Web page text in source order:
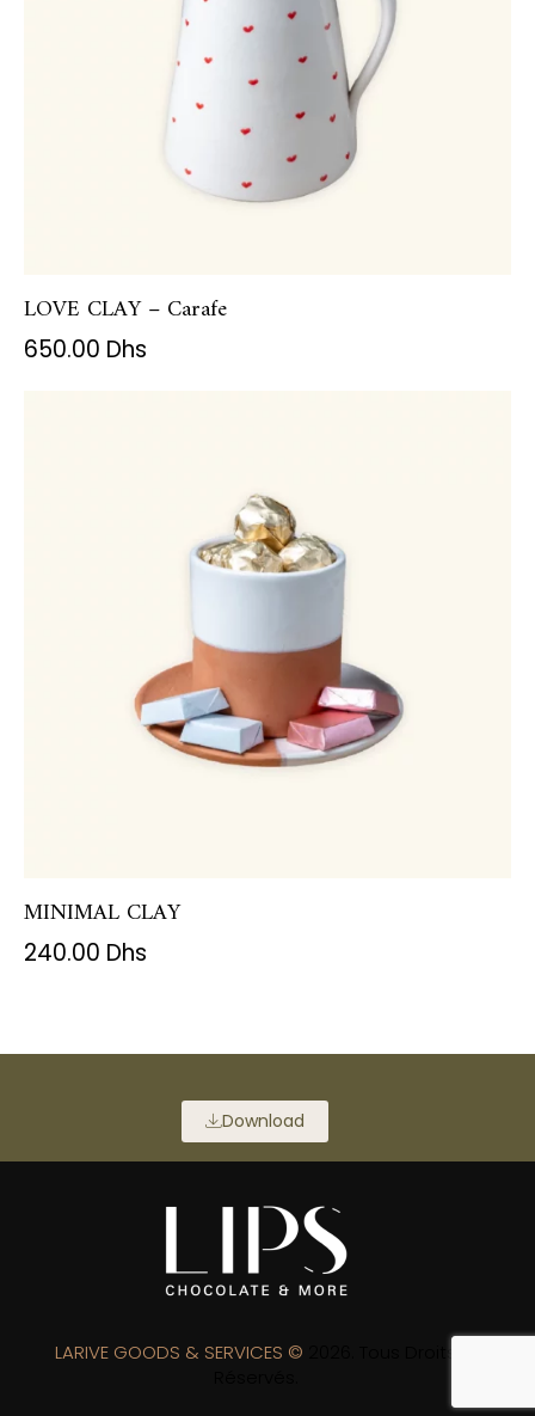
LOVE CLAY – Carafe
650.00 Dhs
MINIMAL CLAY
240.00 Dhs
Download
LARIVE GOODS & SERVICES ©